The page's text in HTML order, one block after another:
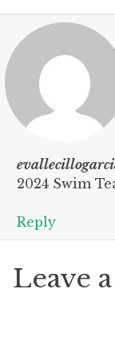
2024 Swim
Reply
Leave